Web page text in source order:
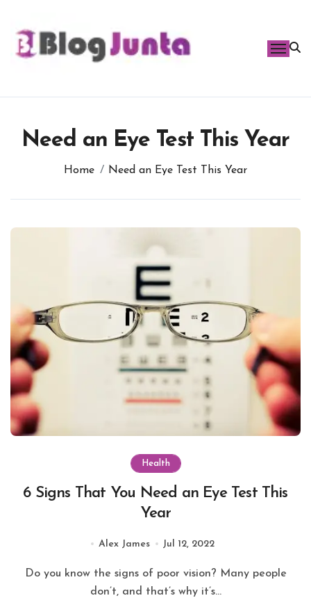
content
Need an Eye Test This Year
Home Need an Eye Test This Year
Health
6 Signs That You Need an Eye Test This
Year
Alex James Jul 12, 2022
Do you know the signs of poor vision? Many people
don’t, and that’s why it’s...